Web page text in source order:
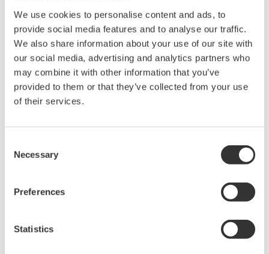
We use cookies to personalise content and ads, to
provide social media features and to analyse our traffic.
We also share information about your use of our site with
our social media, advertising and analytics partners who
may combine it with other information that you’ve
provided to them or that they’ve collected from your use
of their services.
Selection
Necessary
Preferences
Statistics
path. This allows simultaneous observation of absolute signal
levels and fine variations without distortion or loss of low-
frequency content.
By shifting the measurement range to the region of interest,
offset adjustment extends dynamic range and preserves
waveform integrity, making it ideal for applications such as
battery testing, DC bus analysis, and low-frequency noise
Offset adjustment function:
Enables measurement of